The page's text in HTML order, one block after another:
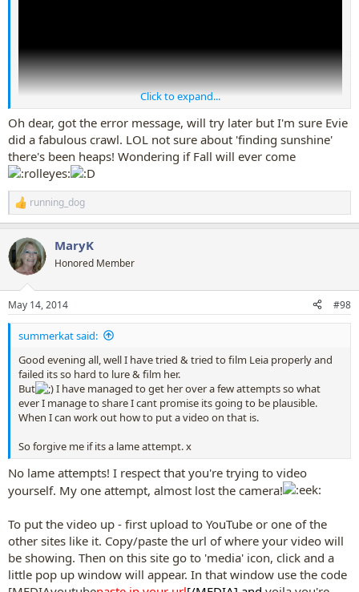
Click to expand...
Oh dear, got the error message, will try later but I'm sure Evie
did a fabulous crawl. LOL not sure about 'finding sunshine'
there's been heaps! Wondering if Fall will ever come
R
e
c
t
i
s
:
running_dog
MaryK
Honored Member
May 14, 2014 #98
summerkat said:
Good evening all, well I have tried & tried to film Leia properly and
failed its so hard to lure & film her.
But
I have managed to get her over a few attempts so what
ever I manage to share I cant promise its going to be plausible.
When I can work out how to put a video on that is.
So forgive me if its a lame attempt. x
No lame attempts! I respect that you're trying to video
yourself. My one attempt, almost lost the camera!
To put the video up - first upload to YouTube or one of the
other sites like it. Copy/paste the url of where your video will
be showing. Then on this site go to 'media' icon, click and a
little pop up window will appear. In that window use the code